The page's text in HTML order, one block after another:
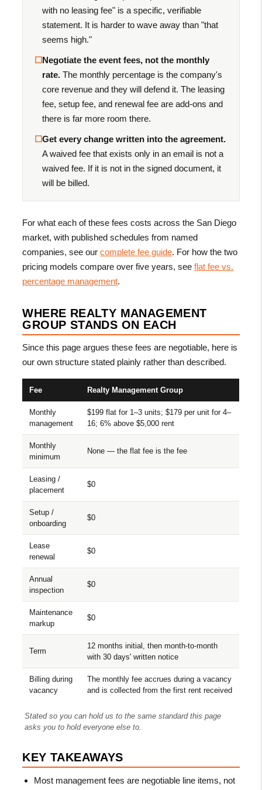
with no leasing fee" is a specific, verifiable
statement. It is harder to wave away than "that
seems high."
☐Negotiate the event fees, not the monthly
rate. The monthly percentage is the company's
core revenue and they will defend it. The leasing
fee, setup fee, and renewal fee are add-ons and
there is far more room there.
☐Get every change written into the agreement.
A waived fee that exists only in an email is not a
waived fee. If it is not in the signed document, it
will be billed.
For what each of these fees costs across the San Diego
market, with published schedules from named
companies, see ourcomplete fee guide. For how the two
pricing models compare over five years, seeflat fee vs.
percentage management.
WHERE REALTY MANAGEMENT
GROUP STANDS ON EACH
Since this page argues these fees are negotiable, here is
our own structure stated plainly rather than described.
Fee Realty Management Group
Monthly
management
$199 flat for 1–3 units; $179 per unit for 4–
16; 6% above $5,000 rent
Monthly
minimum
None — the flat fee is the fee
Leasing /
placement
$0
Setup /
onboarding
$0
Lease
renewal
$0
Annual
inspection
$0
Maintenance
markup
$0
Term
12 months initial, then month-to-month
with 30 days' written notice
Billing during
vacancy
The monthly fee accrues during a vacancy
and is collected from the first rent received
Stated so you can hold us to the same standard this page
asks you to hold everyone else to.
KEY TAKEAWAYS
Most management fees are negotiable line items, not